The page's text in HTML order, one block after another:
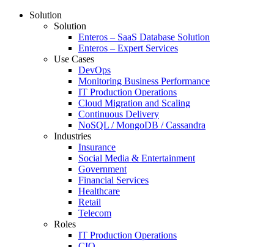
Solution
Solution
Enteros – SaaS Database Solution
Enteros – Expert Services
Use Cases
DevOps
Monitoring Business Performance
IT Production Operations
Cloud Migration and Scaling
Continuous Delivery
NoSQL / MongoDB / Cassandra
Industries
Insurance
Social Media & Entertainment
Government
Financial Services
Healthcare
Retail
Telecom
Roles
IT Production Operations